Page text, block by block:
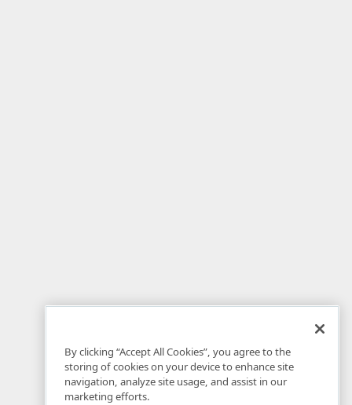
By clicking “Accept All Cookies”, you agree to the
storing of cookies on your device to enhance site
navigation, analyze site usage, and assist in our
marketing efforts.